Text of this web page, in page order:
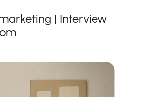
| Interview